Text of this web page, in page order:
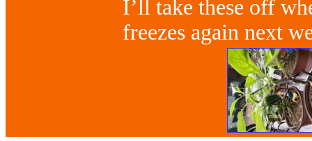
I’ll take these off
freezes again next